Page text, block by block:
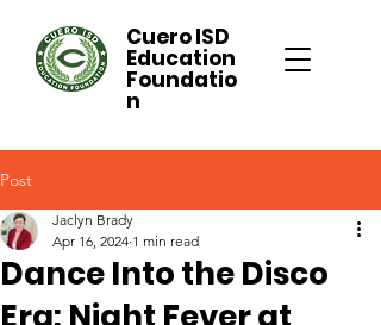
Cuero ISD
Education
Foundatio
n
Post
Dance Into the Disco
Jaclyn Brady
Apr 16, 2024 1 min read